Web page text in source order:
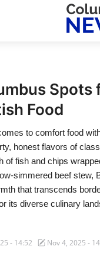
Spots
Food
to comfort food
honest flavors of
of fish and chips
simmered beef stew,
that transcends
its diverse culinary
- 14:52 Nov 4, 2025 -